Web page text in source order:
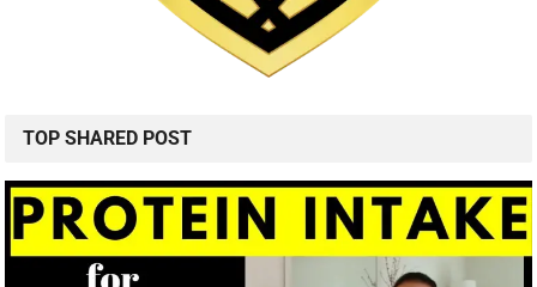
TOP SHARED POST